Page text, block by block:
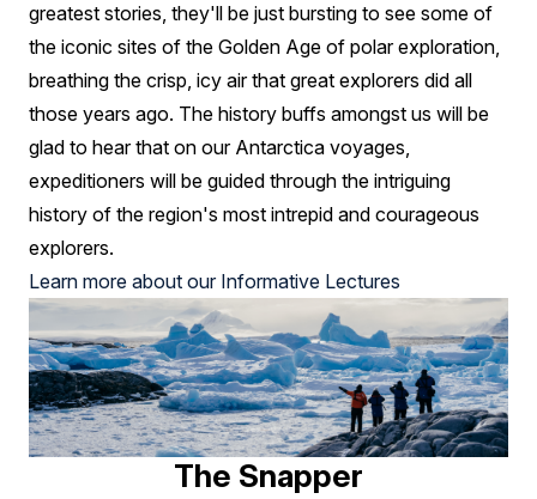
greatest stories, they'll be just bursting to see some of
the iconic sites of the Golden Age of polar exploration,
breathing the crisp, icy air that great explorers did all
those years ago. The history buffs amongst us will be
glad to hear that on our Antarctica voyages,
expeditioners will be guided through the intriguing
history of the region's most intrepid and courageous
explorers.
Learn more about our Informative Lectures
The Snapper